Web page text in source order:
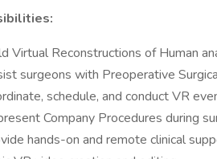
Virtual Reconstructions of Human
surgeons with Preoperative
schedule, and conduct VR
Company Procedures during
hands-on and remote clinical